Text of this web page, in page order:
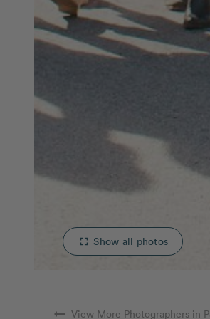
fullscreen Show all photos
arrow_right_alt View More Photographers in